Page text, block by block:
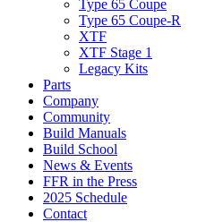
Type 65 Coupe
Type 65 Coupe-R
XTF
XTF Stage 1
Legacy Kits
Parts
Company
Community
Build Manuals
Build School
News & Events
FFR in the Press
2025 Schedule
Contact